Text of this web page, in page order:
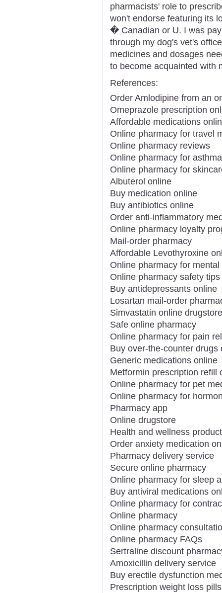
pharmacists' role to
won't endorse featuring its
� Canadian or U. I was
through my dog's vet's
medicines and dosages
to become acquainted with
References:
Order Amlodipine from an
Omeprazole prescription
Affordable medications
Online pharmacy for travel
Online pharmacy reviews
Online pharmacy for
Online pharmacy for
Albuterol online
Buy medication online
Buy antibiotics online
Order anti-inflammatory
Online pharmacy loyalty
Mail-order pharmacy
Affordable Levothyroxine
Online pharmacy for mental
Online pharmacy safety tips
Buy antidepressants online
Losartan mail-order
Simvastatin online drugstore
Safe online pharmacy
Online pharmacy for pain
Buy over-the-counter drugs
Generic medications online
Metformin prescription refill
Online pharmacy for pet
Online pharmacy for
Pharmacy app
Online drugstore
Health and wellness
Order anxiety medication
Pharmacy delivery service
Secure online pharmacy
Online pharmacy for sleep
Buy antiviral medications
Online pharmacy for
Online pharmacy
Online pharmacy
Online pharmacy FAQs
Sertraline discount
Amoxicillin delivery service
Buy erectile dysfunction
Prescription weight loss